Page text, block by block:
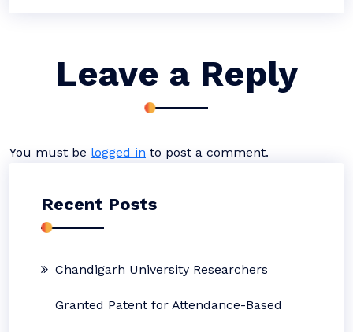
Leave a Reply
You must be logged in to post a comment.
Recent Posts
Chandigarh University Researchers
Granted Patent for Attendance-Based